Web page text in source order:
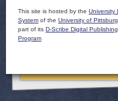
This site is hosted by the University
System of the University of
part of its D-Scribe Digital Publishing
Program